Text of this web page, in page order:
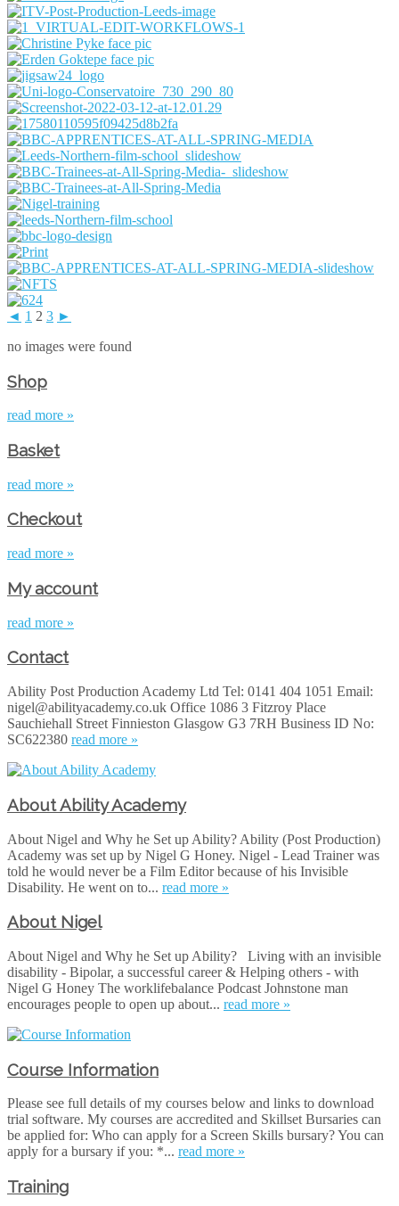
◄ 1 2 3 ►
no images were found
Shop
read more »
Basket
read more »
Checkout
read more »
My account
read more »
Contact
Ability Post Production Academy Ltd Tel: 0141 404 1051 Email:
nigel@abilityacademy.co.uk Office 1086 3 Fitzroy Place
Sauchiehall Street Finnieston Glasgow G3 7RH Business ID No:
SC622380 read more »
About Ability Academy
About Nigel and Why he Set up Ability? Ability (Post Production)
Academy was set up by Nigel G Honey. Nigel - Lead Trainer was
told he would never be a Film Editor because of his Invisible
Disability. He went on to... read more »
About Nigel
About Nigel and Why he Set up Ability? Living with an invisible
disability - Bipolar, a successful career & Helping others - with
Nigel G Hone‪y‬ The worklifebalance Podcast Johnstone man
encourages people to open up about... read more »
Course Information
Please see full details of my courses below and links to download
trial software. My courses are accredited and Skillset Bursaries can
be applied for: Who can apply for a Screen Skills bursary? You can
apply for a bursary if you: *... read more »
Training